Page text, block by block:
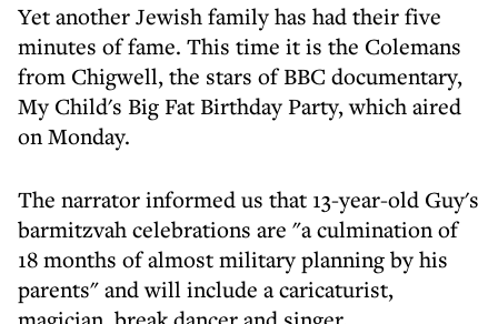
Yet another Jewish family has had their five
minutes of fame. This time it is the Colemans
from Chigwell, the stars of BBC documentary,
My Child's Big Fat Birthday Party, which aired
on Monday.
The narrator informed us that 13-year-old Guy's
barmitzvah celebrations are "a culmination of
18 months of almost military planning by his
parents" and will include a caricaturist,